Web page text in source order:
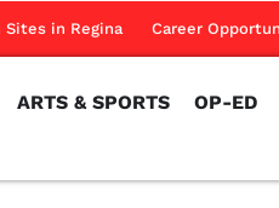
in Regina Career
ARTS & SPORTS OP-ED